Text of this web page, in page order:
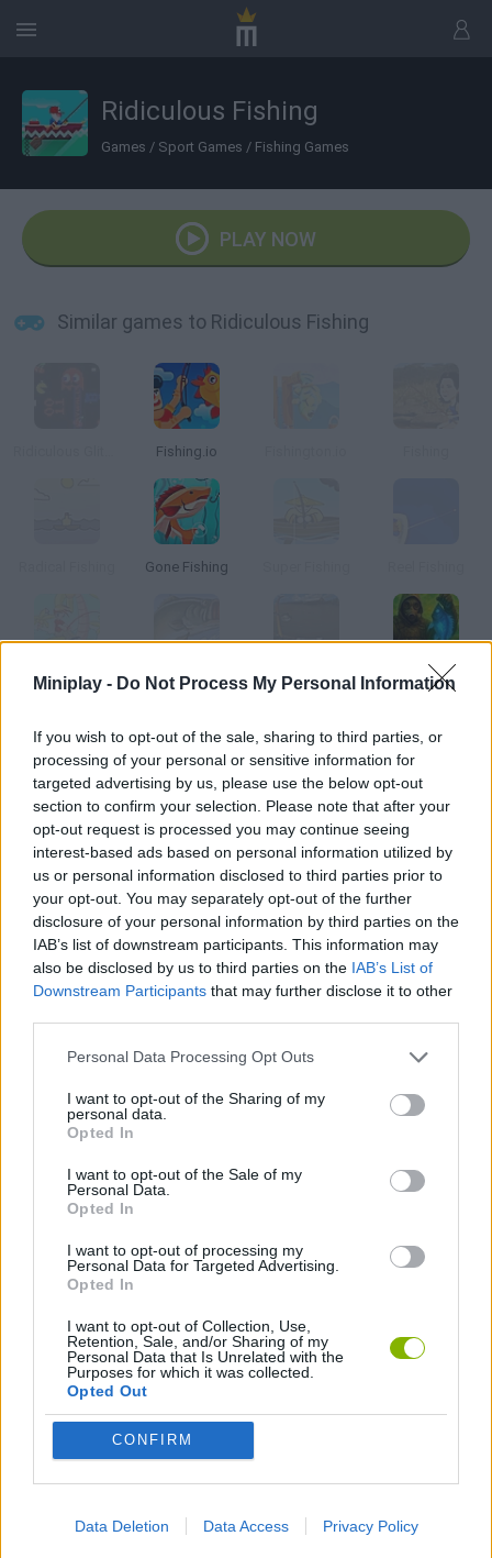
Miniplay - Do Not Process My Personal Information
If you wish to opt-out of the sale, sharing to third parties, or
processing of your personal or sensitive information for
targeted advertising by us, please use the below opt-out
section to confirm your selection. Please note that after your
opt-out request is processed you may continue seeing
interest-based ads based on personal information utilized by
us or personal information disclosed to third parties prior to
your opt-out. You may separately opt-out of the further
disclosure of your personal information by third parties on the
IAB’s list of downstream participants. This information may
also be disclosed by us to third parties on the IAB’s List of
Downstream Participants that may further disclose it to other
Personal Data Processing Opt Outs
I want to opt-out of the Sharing of my
personal data.
Opted In
I want to opt-out of the Sale of my
Personal Data.
Opted In
I want to opt-out of processing my
Personal Data for Targeted Advertising.
Opted In
I want to opt-out of Collection, Use,
Retention, Sale, and/or Sharing of my
Personal Data that Is Unrelated with the
Purposes for which it was collected.
Opted Out
CONFIRM
Data Deletion Data Access Privacy Policy
Ridiculous Fishing
Games / Sport Games / Fishing Games
PLAY NOW
Similar games to Ridiculous Fishing
Fishing.io
Gone Fishing
Happy Fishing Fishing Champion Sport Fishing Fishing Anomaly
How to play Ridiculous Fishing?
In this thrilling fishing game you'll find firearms, chainsaws and
even toasters! Join Billy across the sea and fish as much as
you can using his tiny boat. Have fun!
Tags
SKILL GAMES
SPORT GAMES
AIM & SHOOT GAME
FISHING GAMES
Latest Sport Games
GoalHeads.io Tennis Masters 2026 World Football Champions
Football Player's Path Simulator BikeBrainrots.io Mini World Cup 2026